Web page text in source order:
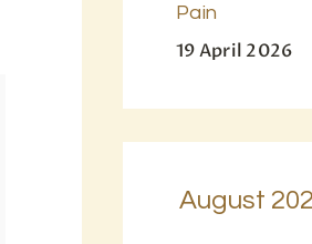
Pain
19 April 2026
August